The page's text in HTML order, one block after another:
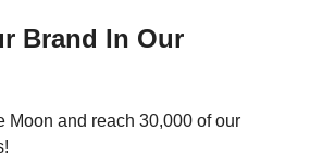
Brand In Our
Moon and reach 30,000 of our